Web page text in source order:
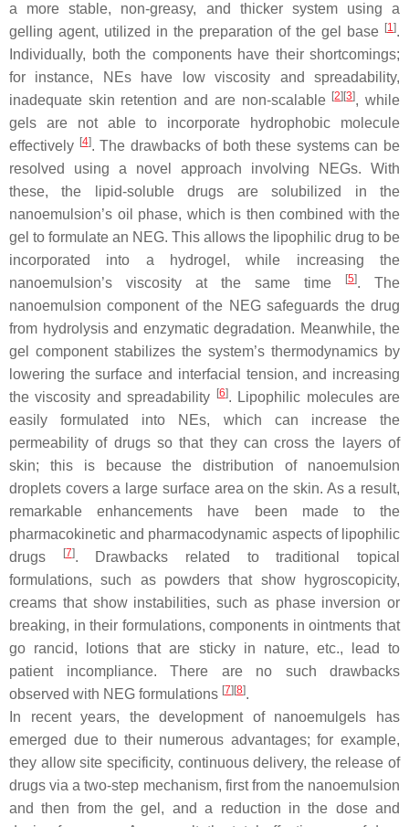
a more stable, non-greasy, and thicker system using a
gelling agent, utilized in the preparation of the gel base [1].
Individually, both the components have their shortcomings;
for instance, NEs have low viscosity and spreadability,
inadequate skin retention and are non-scalable [2] [3], while
gels are not able to incorporate hydrophobic molecule
effectively [4]. The drawbacks of both these systems can be
resolved using a novel approach involving NEGs. With
these, the lipid-soluble drugs are solubilized in the
nanoemulsion’s oil phase, which is then combined with the
gel to formulate an NEG. This allows the lipophilic drug to be
incorporated into a hydrogel, while increasing the
nanoemulsion’s viscosity at the same time
[5]. The
nanoemulsion component of the NEG safeguards the drug
from hydrolysis and enzymatic degradation. Meanwhile, the
gel component stabilizes the system’s thermodynamics by
lowering the surface and interfacial tension, and increasing
the viscosity and spreadability
[6]. Lipophilic molecules are
easily formulated into NEs, which can increase the
permeability of drugs so that they can cross the layers of
skin; this is because the distribution of nanoemulsion
droplets covers a large surface area on the skin. As a result,
remarkable enhancements have been made to the
pharmacokinetic and pharmacodynamic aspects of lipophilic
drugs
[7]. Drawbacks related to traditional topical
formulations, such as powders that show hygroscopicity,
creams that show instabilities, such as phase inversion or
breaking, in their formulations, components in ointments that
go rancid, lotions that are sticky in nature, etc., lead to
patient incompliance. There are no such drawbacks
observed with NEG formulations [7] [8].
In recent years, the development of nanoemulgels has
emerged due to their numerous advantages; for example,
they allow site specificity, continuous delivery, the release of
drugs via a two-step mechanism, first from the nanoemulsion
and then from the gel, and a reduction in the dose and